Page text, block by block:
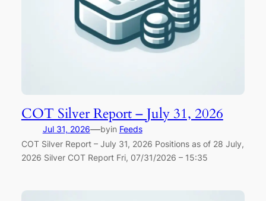
COT Silver Report – July 31, 2026
Jul 31, 2026—byin Feeds
COT Silver Report – July 31, 2026 Positions as of 28 July,
2026 Silver COT Report Fri, 07/31/2026 – 15:35